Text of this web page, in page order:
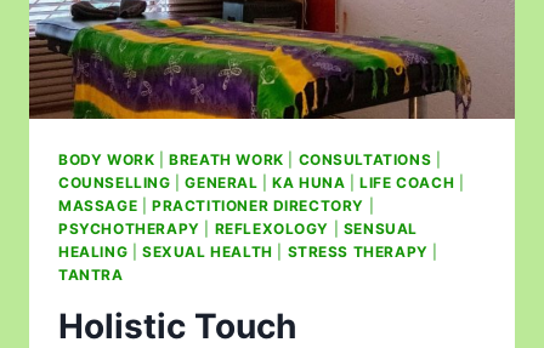
BODY WORK |BREATH WORK CONSULTATIONS
COUNSELLING |GENERAL |KA HUNA |LIFE COACH
MASSAGE
PRACTITIONER DIRECTORY
PSYCHOTHERAPY
REFLEXOLOGY
SENSUAL
HEALING
SEXUAL HEALTH STRESS THERAPY
TANTRA
Holistic Touch